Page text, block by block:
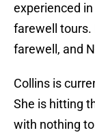
experienced
farewell tours.
farewell, and
Collins is
She is hitting
with nothing